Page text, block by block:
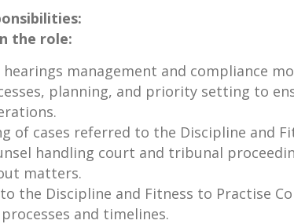
the role:
hearings management and compliance
planning, and priority setting to
of cases referred to the Discipline and
handling court and tribunal
matters.
the Discipline and Fitness to Practise
and timelines.